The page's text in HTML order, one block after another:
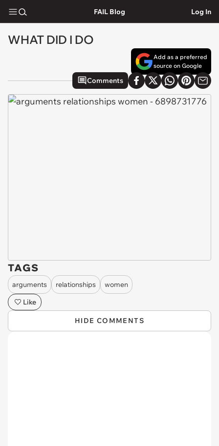
FAIL Blog Log In
WHAT DID I DO
Add as a preferred
source on Google
Comments
TAGS
arguments relationships
women
Like
HIDE COMMENTS